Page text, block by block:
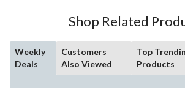
Shop Related
Weekly
Deals
Customers
Also Viewed
Top
Products